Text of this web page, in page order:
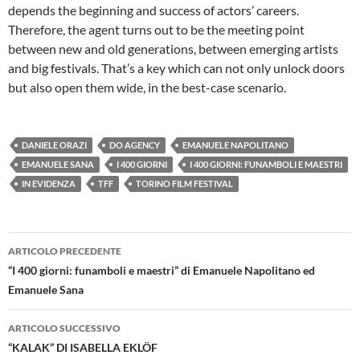
depends the beginning and success of actors’ careers.
Therefore, the agent turns out to be the meeting point
between new and old generations, between emerging artists
and big festivals. That’s a key which can not only unlock doors
but also open them wide, in the best-case scenario.
DANIELE ORAZI DO AGENCY
EMANUELE NAPOLITANO
EMANUELE SANA
I 400 GIORNI
I 400 GIORNI: FUNAMBOLI E MAESTRI
IN EVIDENZA
TFF TORINO FILM FESTIVAL
Navigazione
articolo
ARTICOLO PRECEDENTE
“I 400 giorni: funamboli e maestri” di Emanuele Napolitano ed
Emanuele Sana
ARTICOLO SUCCESSIVO
“KALAK” DI ISABELLA EKLÖF